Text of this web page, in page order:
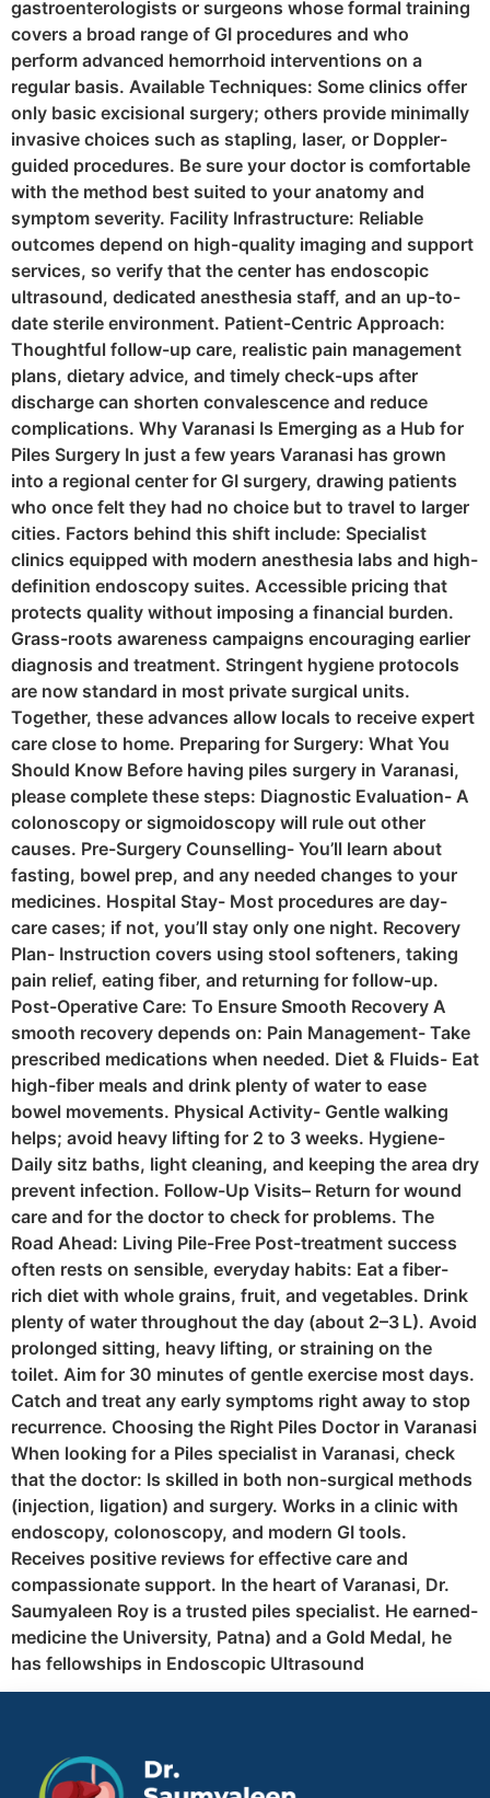
gastroenterologists or surgeons whose formal training
covers a broad range of GI procedures and who
perform advanced hemorrhoid interventions on a
regular basis. Available Techniques: Some clinics offer
only basic excisional surgery; others provide minimally
invasive choices such as stapling, laser, or Doppler-
guided procedures. Be sure your doctor is comfortable
with the method best suited to your anatomy and
symptom severity. Facility Infrastructure: Reliable
outcomes depend on high-quality imaging and support
services, so verify that the center has endoscopic
ultrasound, dedicated anesthesia staff, and an up-to-
date sterile environment. Patient-Centric Approach:
Thoughtful follow-up care, realistic pain management
plans, dietary advice, and timely check-ups after
discharge can shorten convalescence and reduce
complications. Why Varanasi Is Emerging as a Hub for
Piles Surgery In just a few years Varanasi has grown
into a regional center for GI surgery, drawing patients
who once felt they had no choice but to travel to larger
cities. Factors behind this shift include: Specialist
clinics equipped with modern anesthesia labs and high-
definition endoscopy suites. Accessible pricing that
protects quality without imposing a financial burden.
Grass-roots awareness campaigns encouraging earlier
diagnosis and treatment. Stringent hygiene protocols
are now standard in most private surgical units.
Together, these advances allow locals to receive expert
care close to home. Preparing for Surgery: What You
Should Know Before having piles surgery in Varanasi,
please complete these steps: Diagnostic Evaluation- A
colonoscopy or sigmoidoscopy will rule out other
causes. Pre-Surgery Counselling- You’ll learn about
fasting, bowel prep, and any needed changes to your
medicines. Hospital Stay- Most procedures are day-
care cases; if not, you’ll stay only one night. Recovery
Plan- Instruction covers using stool softeners, taking
pain relief, eating fiber, and returning for follow-up.
Post-Operative Care: To Ensure Smooth Recovery A
smooth recovery depends on: Pain Management- Take
prescribed medications when needed. Diet & Fluids- Eat
high-fiber meals and drink plenty of water to ease
bowel movements. Physical Activity- Gentle walking
helps; avoid heavy lifting for 2 to 3 weeks. Hygiene-
Daily sitz baths, light cleaning, and keeping the area dry
prevent infection. Follow-Up Visits– Return for wound
care and for the doctor to check for problems. The
Road Ahead: Living Pile-Free Post-treatment success
often rests on sensible, everyday habits: Eat a fiber-
rich diet with whole grains, fruit, and vegetables. Drink
plenty of water throughout the day (about 2–3 L). Avoid
prolonged sitting, heavy lifting, or straining on the
toilet. Aim for 30 minutes of gentle exercise most days.
Catch and treat any early symptoms right away to stop
recurrence. Choosing the Right Piles Doctor in Varanasi
When looking for a Piles specialist in Varanasi, check
that the doctor: Is skilled in both non-surgical methods
(injection, ligation) and surgery. Works in a clinic with
endoscopy, colonoscopy, and modern GI tools.
Receives positive reviews for effective care and
compassionate support. In the heart of Varanasi, Dr.
Saumyaleen Roy is a trusted piles specialist. He earned-
medicine the University, Patna) and a Gold Medal, he
has fellowships in Endoscopic Ultrasound